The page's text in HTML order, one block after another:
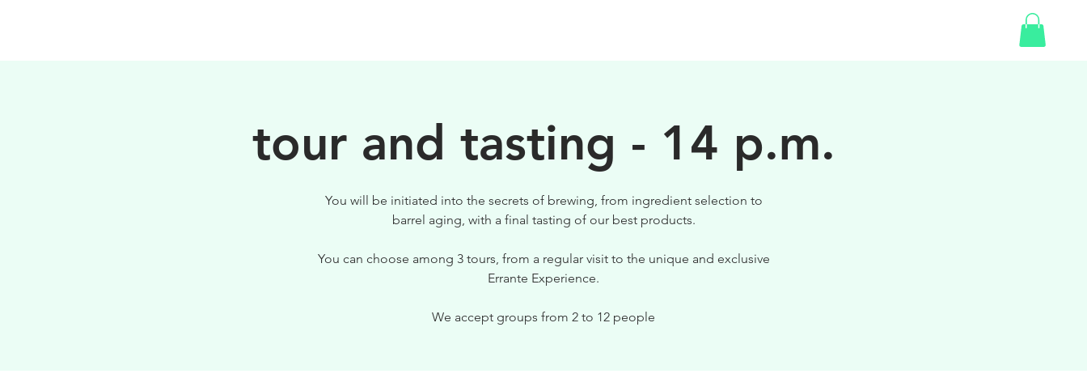
tour and tasting - 14 p.m.
You will be initiated into the secrets of brewing, from ingredient selection to
barrel aging, with a final tasting of our best products.
You can choose among 3 tours, from a regular visit to the unique and exclusive
Errante Experience.
We accept groups from 2 to 12 people